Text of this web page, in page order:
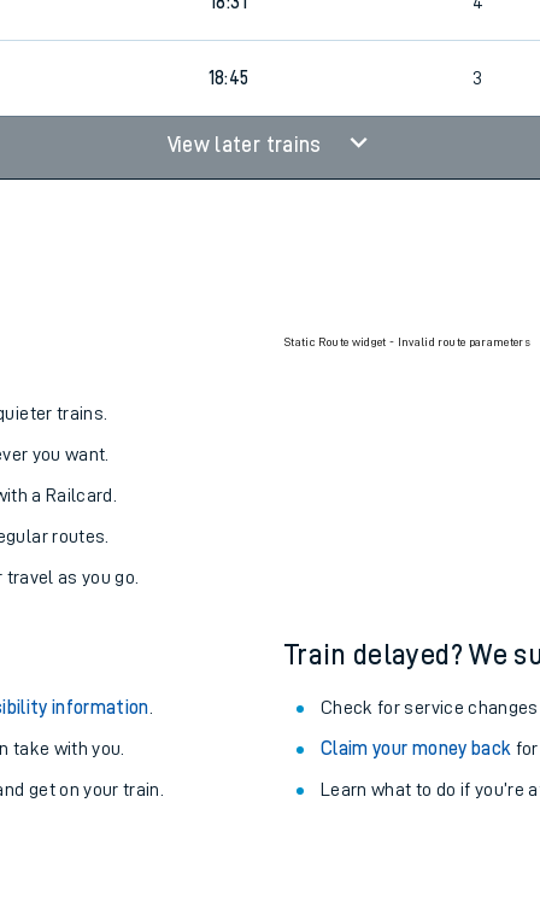
18:45 3
View later trains
trains.
you want.
a Railcard.
routes.
travel as you go.
Static Route widget - Invalid route parameters
information
take with you.
get on your train.
Train delayed? We
Check for service
Claim your money back
Learn what to do if you’re